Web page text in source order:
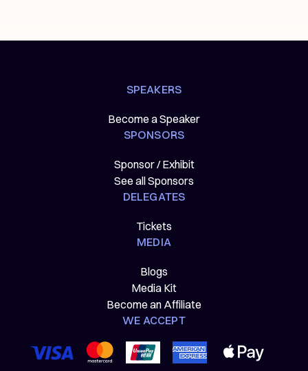
SPEAKERS
Become a Speaker
SPONSORS
Sponsor / Exhibit
See all Sponsors
DELEGATES
Tickets
MEDIA
Blogs
Media Kit
Become an Affiliate
WE ACCEPT